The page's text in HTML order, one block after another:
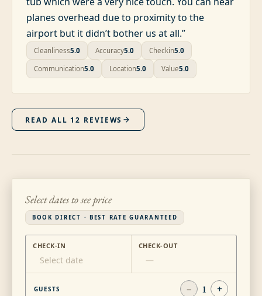
planes overhead due to proximity to the
airport but it didn’t bother us at all.”
Cleanliness5.0 Accuracy5.0 Checkin5.0
Communication5.0 Location5.0 Value5.0
READ ALL 12 REVIEWS
Select dates to see price
BOOK DIRECT · BEST RATE GUARANTEED
CHECK-IN
Select date
CHECK-OUT
—
GUESTS − 1 +